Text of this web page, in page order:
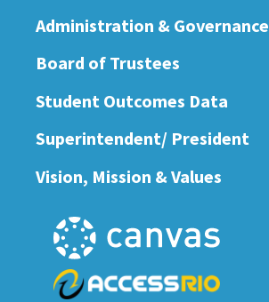
Administration & Governance
Board of Trustees
Student Outcomes Data
Superintendent/ President
Vision, Mission & Values